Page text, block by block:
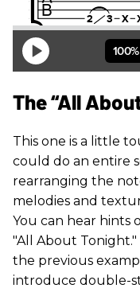
The “All
This one is a little
could do an entire
rearranging the
melodies and
You can hear hints
"All About Tonight."
the previous
introduce double-